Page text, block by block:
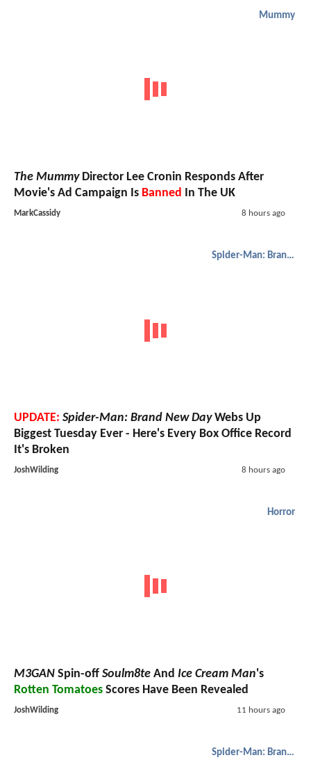
Mummy
The MummyDirector Lee Cronin Responds After
Movie's Ad Campaign Is Banned In The UK
MarkCassidy 8 hours ago
Spider-Man: Brand New Day
UPDATE: Spider-Man: Brand New DayWebs Up
Biggest Tuesday Ever - Here's Every Box Office Record
It's Broken
JoshWilding 8 hours ago
Horror
M3GAN Spin-off Soulm8te And Ice Cream Man's
Rotten Tomatoes Scores Have Been Revealed
JoshWilding 11 hours ago
Spider-Man: Brand New Day